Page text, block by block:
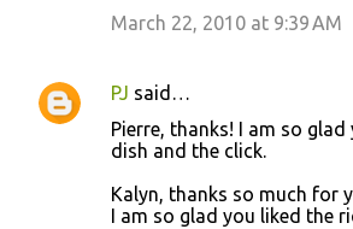
March 22, 2010 at 9:39 AM
PJ said…
Pierre, thanks! I am so
dish and the click.
Kalyn, thanks so much for
I am so glad you liked the